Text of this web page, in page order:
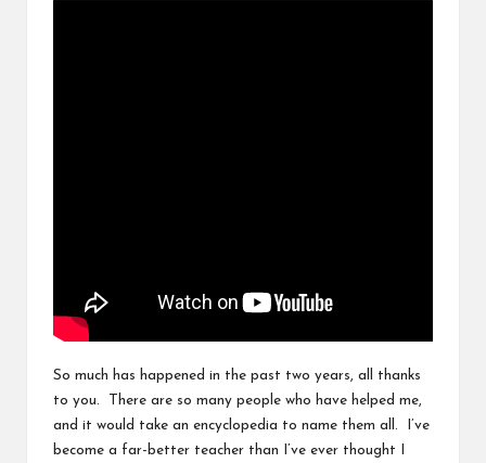
So much has happened in the past two years, all thanks
to you. There are so many people who have helped me,
and it would take an encyclopedia to name them all. I’ve
become a far-better teacher than I’ve ever thought I